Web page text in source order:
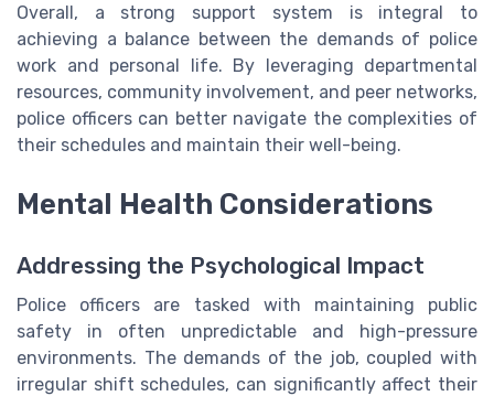
Overall, a strong support system is integral to
achieving a balance between the demands of police
work and personal life. By leveraging departmental
resources, community involvement, and peer networks,
police officers can better navigate the complexities of
their schedules and maintain their well-being.
Mental Health Considerations
Addressing the Psychological Impact
Police officers are tasked with maintaining public
safety in often unpredictable and high-pressure
environments. The demands of the job, coupled with
irregular shift schedules, can significantly affect their